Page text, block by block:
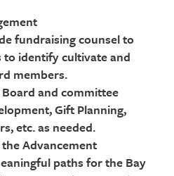
fundraising counsel to
identify cultivate and
members.
and committee
Gift Planning,
etc. as needed.
Advancement
paths for the Bay